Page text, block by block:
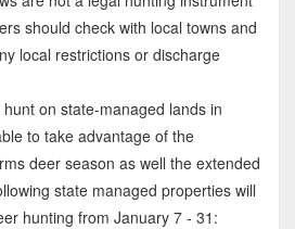
should check with local towns and
local restrictions or discharge
on state-managed lands in
to take advantage of the
deer season as well the extended
state managed properties will
hunting from January 7 - 31: